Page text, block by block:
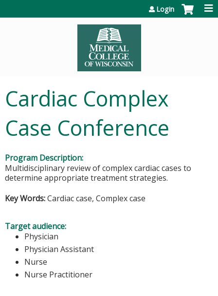
Login
Cardiac Complex
Case Conference
Program Description:
Multidisciplinary review of complex cardiac cases to
determine appropriate treatment strategies.
Key Words:Cardiac case, Complex case
Target audience:
Physician
Physician Assistant
Nurse
Nurse Practitioner